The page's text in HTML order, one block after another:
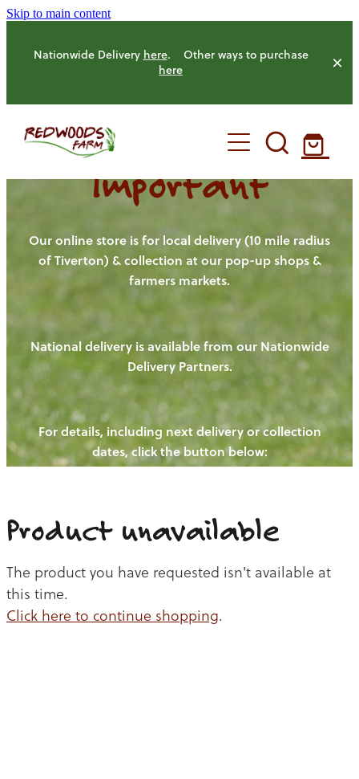
Skip to main content
Nationwide Delivery here. Other ways to purchase
here
HOME
OUR FARM
OUR ANIMALS
HENS
PIGS
CHICKENS
CATTLE
OUR PRODUCE
NEW! - REDWOODS FIBRE
WAYS TO BUY
CHICKEN
BEEF
OUR NEWS
BLOGS
CONTACT US
Important
Our online store is for local delivery (10 mile radius
of Tiverton) & collection at our pop-up shops &
farmers markets.
National delivery is available from our Nationwide
Delivery Partners.
For details, including next delivery or collection
dates, click the button below:
Product unavailable
The product you have requested isn't available at
this time.
Click here to continue shopping.